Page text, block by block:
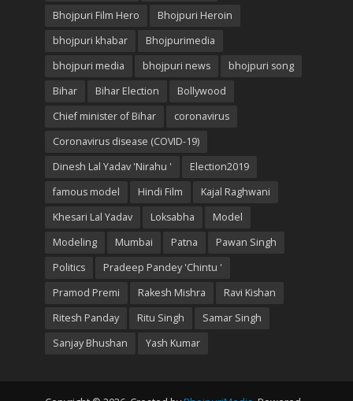
Bhojpuri Film Hero
Bhojpuri Heroin
bhojpuri khabar
Bhojpurimedia
bhojpuri media
bhojpuri news
bhojpuri song
Bihar
Bihar Election
Bollywood
Chief minister of Bihar
coronavirus
Coronavirus disease (COVID-19)
Dinesh Lal Yadav 'Nirahu '
Election2019
famous model
Hindi Film
Kajal Raghwani
Khesari Lal Yadav
Loksabha
Model
Modeling
Mumbai Patna
Pawan Singh
Politics
Pradeep Pandey 'Chintu '
Pramod Premi
Rakesh Mishra
Ravi Kishan
Ritesh Panday
Ritu Singh
Samar Singh
Sanjay Bhushan
Yash Kumar